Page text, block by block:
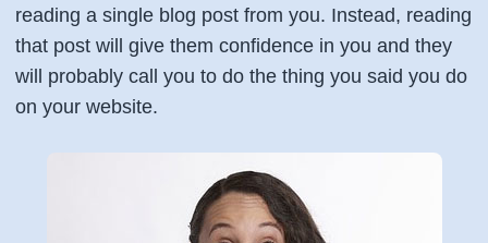
reading a single blog post from you. Instead, reading
that post will give them confidence in you and they
will probably call you to do the thing you said you do
on your website.